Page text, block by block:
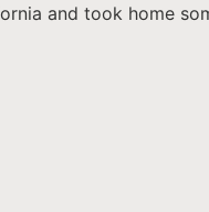
and took home